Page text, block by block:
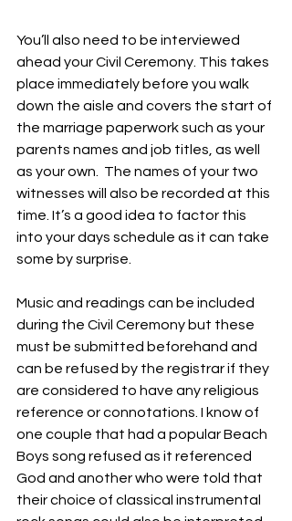
You’ll also need to be interviewed
ahead your Civil Ceremony. This takes
place immediately before you walk
down the aisle and covers the start of
the marriage paperwork such as your
parents names and job titles, as well
as your own.  The names of your two
witnesses will also be recorded at this
time. It’s a good idea to factor this
into your days schedule as it can take
some by surprise.
Music and readings can be included
during the Civil Ceremony but these
must be submitted beforehand and
can be refused by the registrar if they
are considered to have any religious
reference or connotations. I know of
one couple that had a popular Beach
Boys song refused as it referenced
God and another who were told that
their choice of classical instrumental